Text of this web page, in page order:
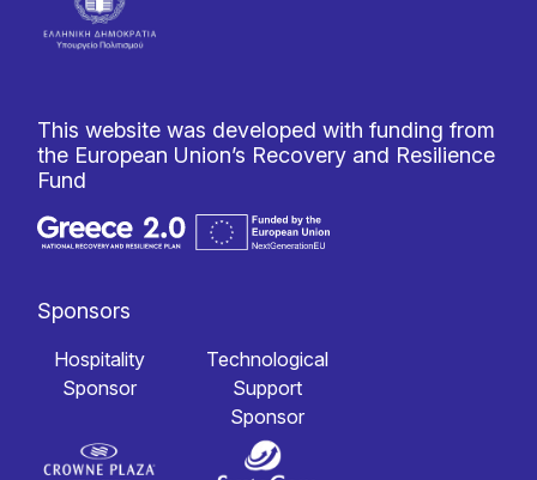
This website was developed with funding from
the European Union’s Recovery and Resilience
Fund
Sponsors
Hospitality
Sponsor
Technological
Support
Sponsor